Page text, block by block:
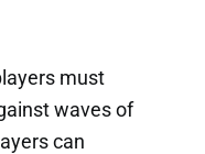
must
waves of
can